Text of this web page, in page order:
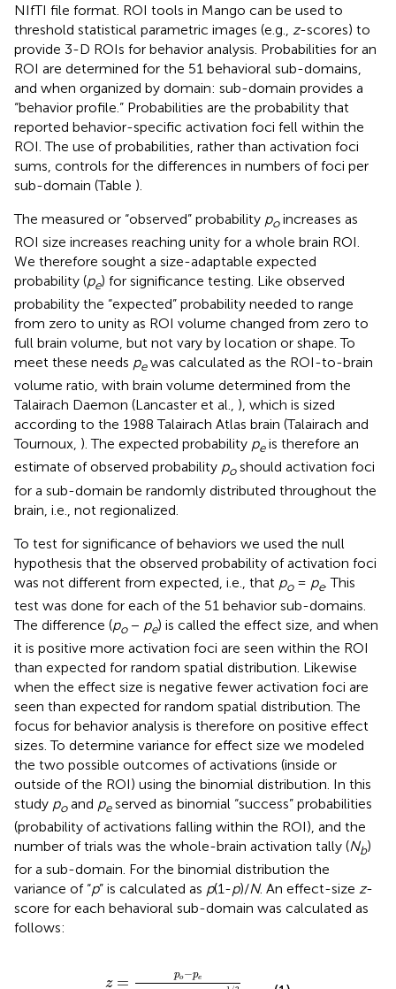
NIfTI file format. ROI tools in Mango can be used to
threshold statistical parametric images (e.g., z-scores) to
provide 3-D ROIs for behavior analysis. Probabilities for an
ROI are determined for the 51 behavioral sub-domains,
and when organized by domain: sub-domain provides a
“behavior profile.” Probabilities are the probability that
reported behavior-specific activation foci fell within the
ROI. The use of probabilities, rather than activation foci
sums, controls for the differences in numbers of foci per
sub-domain (Table ).
The measured or “observed” probability poincreases as
ROI size increases reaching unity for a whole brain ROI.
We therefore sought a size-adaptable expected
probability (pe) for significance testing. Like observed
probability the “expected” probability needed to range
from zero to unity as ROI volume changed from zero to
full brain volume, but not vary by location or shape. To
meet these needs pewas calculated as the ROI-to-brain
volume ratio, with brain volume determined from the
Talairach Daemon (Lancaster et al., ), which is sized
according to the 1988 Talairach Atlas brain (Talairach and
Tournoux, ). The expected probability peis therefore an
estimate of observed probability poshould activation foci
for a sub-domain be randomly distributed throughout the
brain, i.e., not regionalized.
To test for significance of behaviors we used the null
hypothesis that the observed probability of activation foci
was not different from expected, i.e., that po= pe. This
test was done for each of the 51 behavior sub-domains.
The difference (po− pe) is called the effect size, and when
it is positive more activation foci are seen within the ROI
than expected for random spatial distribution. Likewise
when the effect size is negative fewer activation foci are
seen than expected for random spatial distribution. The
focus for behavior analysis is therefore on positive effect
sizes. To determine variance for effect size we modeled
the two possible outcomes of activations (inside or
outside of the ROI) using the binomial distribution. In this
study poand peserved as binomial “success” probabilities
(probability of activations falling within the ROI), and the
number of trials was the whole-brain activation tally (Nb)
for a sub-domain. For the binomial distribution the
variance of “p” is calculated as p(1-p)/N. An effect-size z-
score for each behavioral sub-domain was calculated as
follows:
z = po −pe
e(po